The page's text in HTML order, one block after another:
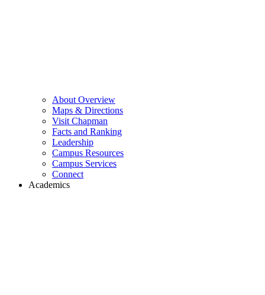
About Overview
Maps & Directions
Visit Chapman
Facts and Ranking
Leadership
Campus Resources
Campus Services
Connect
Academics